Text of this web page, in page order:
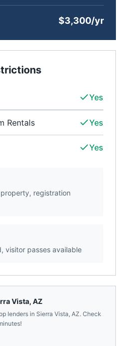
$3,300/yr
Yes
Rentals Yes
Yes
registration
visitor passes available
Vista, AZ
lenders in Sierra Vista, AZ. Check